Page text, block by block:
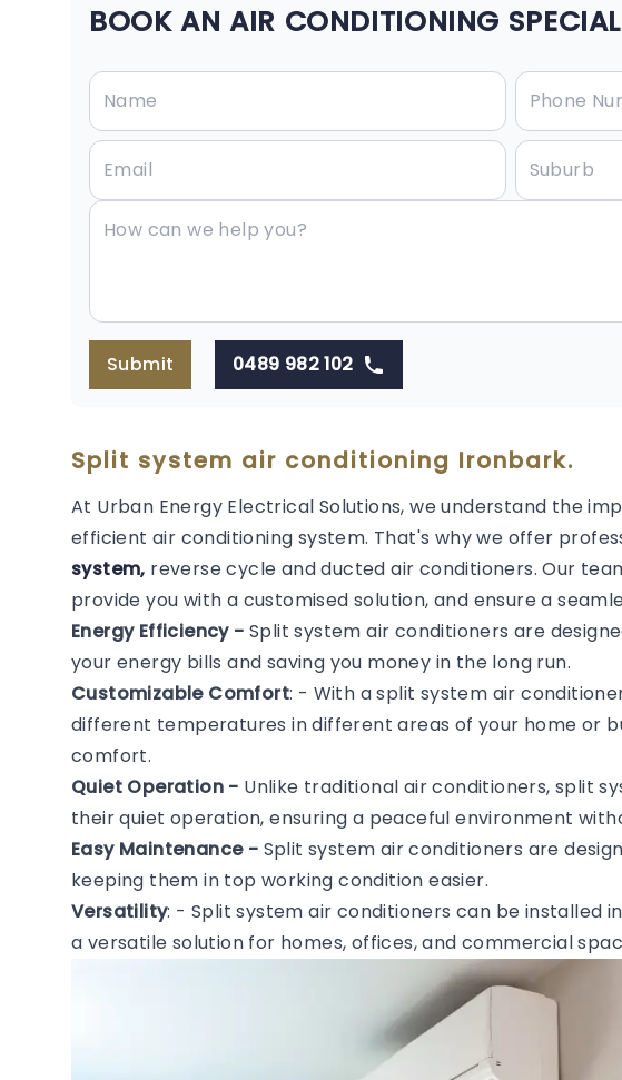
BOOK AN AIR CONDITIONING
Submit 0489 982 102
Split system air conditioning Ironbark.
At Urban Energy Electrical Solutions, we understand the
efficient air conditioning system. That's why we offer
system, reverse cycle and ducted air conditioners. Our
provide you with a customised solution, and ensure a
Energy Efficiency - Split system air conditioners are
your energy bills and saving you money in the long run.
Customizable Comfort: - With a split system air
different temperatures in different areas of your home or
comfort.
Quiet Operation - Unlike traditional air conditioners, split
their quiet operation, ensuring a peaceful environment
Easy Maintenance - Split system air conditioners are
keeping them in top working condition easier.
Versatility: - Split system air conditioners can be installed
a versatile solution for homes, offices, and commercial